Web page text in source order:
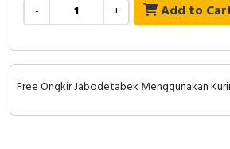
- + Add to
Free Ongkir Jabodetabek Menggunakan